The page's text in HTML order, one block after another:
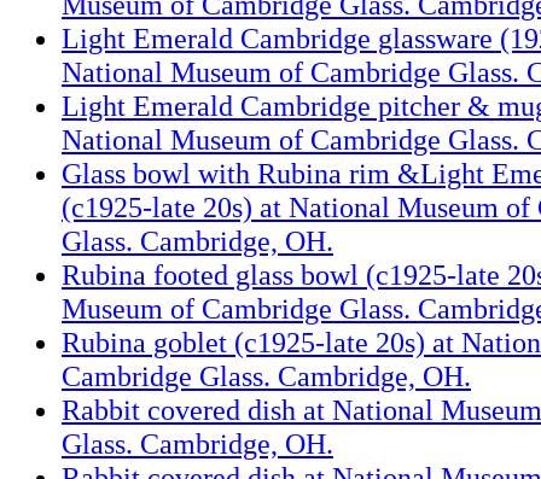
Light Emerald Cambridge glassware
National Museum of Cambridge Glass.
Light Emerald Cambridge pitcher &
National Museum of Cambridge Glass.
Glass bowl with Rubina rim &Light
(c1925-late 20s) at National Museum of
Glass. Cambridge, OH.
Rubina footed glass bowl (c1925-late
Museum of Cambridge Glass.
Rubina goblet (c1925-late 20s) at
Cambridge Glass. Cambridge, OH.
Rabbit covered dish at National
Glass. Cambridge, OH.